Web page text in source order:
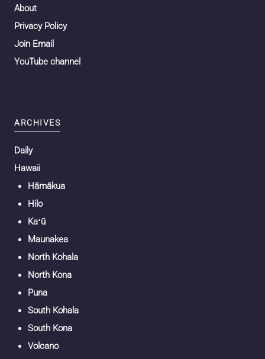
About
Privacy Policy
Join Email
YouTube channel
ARCHIVES
Daily
Hawaii
Hāmākua
Hilo
Kaʻū
Maunakea
North Kohala
North Kona
Puna
South Kohala
South Kona
Volcano